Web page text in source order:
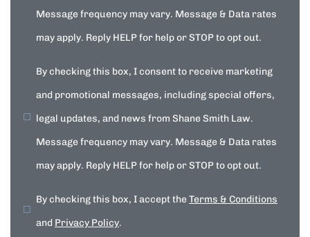
Message frequency may vary. Message & Data rates
may apply. Reply HELP for help or STOP to opt out.
By checking this box, I consent to receive marketing
and promotional messages, including special offers,
legal updates, and news from Shane Smith Law.
Message frequency may vary. Message & Data rates
may apply. Reply HELP for help or STOP to opt out.
By checking this box, I accept theTerms & Conditions
and Privacy Policy.